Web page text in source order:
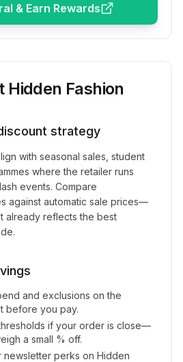
& Earn Rewards
Hidden Fashion
strategy
with seasonal sales, student
where the retailer runs
events. Compare
against automatic sale prices—
already reflects the best
and exclusions on the
before you pay.
if your order is close—
a small % off.
perks on Hidden